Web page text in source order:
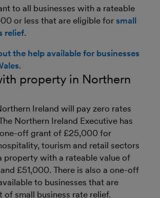
to all businesses with a rateable
or less that are eligible for small
relief.
the help available for businesses
.
property in Northern
Ireland will pay zero rates
Northern Ireland Executive has
off grant of £25,000 for
tourism and retail sectors
property with a rateable value of
£51,000. There is also a one-off
to businesses that are
small business rate relief.